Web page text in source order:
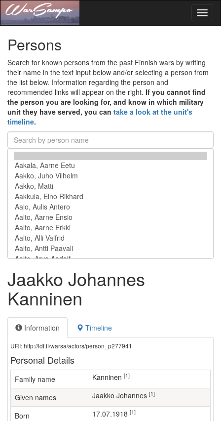
Persons
Search for known persons from the past Finnish wars by writing
their name in the text input below and/or selecting a person from
the list below. Information regarding the person and
recommended links will appear on the right. If you cannot find
the person you are looking for, and know in which military
unit they have served, you can take a look at the unit's
timeline.
Jaakko Johannes
Kanninen
Information Timeline
URI: http://ldf.fi/warsa/actors/person_p277941
Personal Details
Family name Kanninen [1]
Given names Jaakko Johannes [1]
Born 17.07.1918 [1]